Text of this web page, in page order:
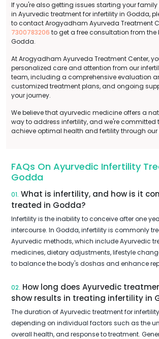
If you're also getting issues starting your
in Ayurvedic treatment for infertility in Godda,
to contact Arogyadham Ayurveda Treatment
7300783206 to get a free consultation from the
Godda.
At Arogyadham Ayurveda Treatment Center,
personalized care and attention from our
team, including a comprehensive evaluation
customized treatment plans, and ongoing
your journey.
We believe that ayurvedic medicine offers a
way to address infertility, and we're committed
achieve optimal health and fertility through our
FAQs On Ayurvedic Infertility
Godda
01. What is infertility, and how is it
treated in Godda?
Infertility is the inability to conceive after one
intercourse. In Godda, infertility is commonly
Ayurvedic methods, which include Ayurvedic
medicines, dietary adjustments, lifestyle
to balance the body's doshas and enhance
02. How long does Ayurvedic
show results in treating infertility in
The duration of Ayurvedic treatment for
depending on individual factors such as the
overall health, and response to treatment.